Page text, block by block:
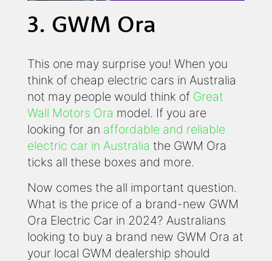
3. GWM Ora
This one may surprise you! When you
think of cheap electric cars in Australia
not may people would think of Great
Wall Motors Ora model. If you are
looking for an affordable and reliable
electric car in Australia the GWM Ora
ticks all these boxes and more.
Now comes the all important question.
What is the price of a brand-new GWM
Ora Electric Car in 2024? Australians
looking to buy a brand new GWM Ora at
your local GWM dealership should